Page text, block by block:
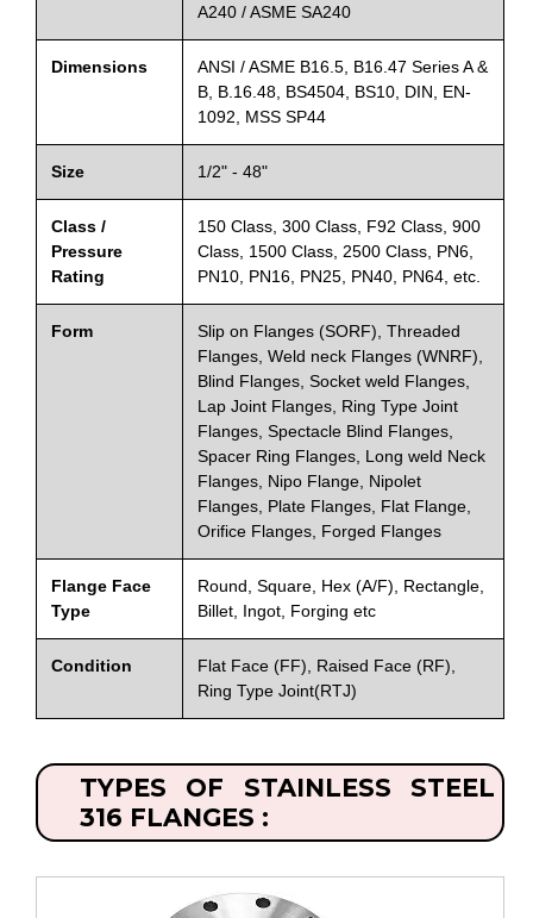
A240 / ASME SA240
Dimensions
ANSI / ASME B16.5, B16.47 Series A &
B, B.16.48, BS4504, BS10, DIN, EN-
1092, MSS SP44
Size 1/2" - 48"
Class /
Pressure
Rating
150 Class, 300 Class, F92 Class, 900
Class, 1500 Class, 2500 Class, PN6,
PN10, PN16, PN25, PN40, PN64, etc.
Form
Slip on Flanges (SORF), Threaded
Flanges, Weld neck Flanges (WNRF),
Blind Flanges, Socket weld Flanges,
Lap Joint Flanges, Ring Type Joint
Flanges, Spectacle Blind Flanges,
Spacer Ring Flanges, Long weld Neck
Flanges, Nipo Flange, Nipolet
Flanges, Plate Flanges, Flat Flange,
Orifice Flanges, Forged Flanges
Flange Face
Type
Round, Square, Hex (A/F), Rectangle,
Billet, Ingot, Forging etc
Condition
Flat Face (FF), Raised Face (RF),
Ring Type Joint(RTJ)
TYPES OF STAINLESS STEEL
316 FLANGES :